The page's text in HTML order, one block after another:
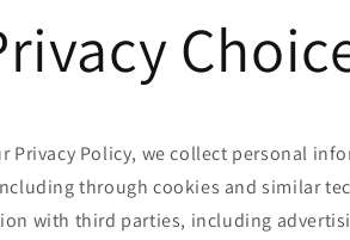
Privacy Policy, we collect personal
through cookies and similar
with third parties, including